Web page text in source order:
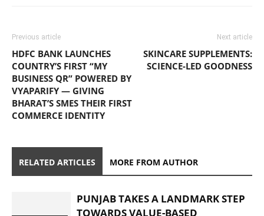
Previous article
HDFC BANK LAUNCHES
COUNTRY’S FIRST “MY
BUSINESS QR” POWERED BY
VYAPARIFY — GIVING
BHARAT’S SMES THEIR FIRST
COMMERCE IDENTITY
Next article
SKINCARE SUPPLEMENTS:
SCIENCE-LED GOODNESS
RELATED ARTICLES MORE FROM AUTHOR
PUNJAB TAKES A LANDMARK STEP
TOWARDS VALUE-BASED